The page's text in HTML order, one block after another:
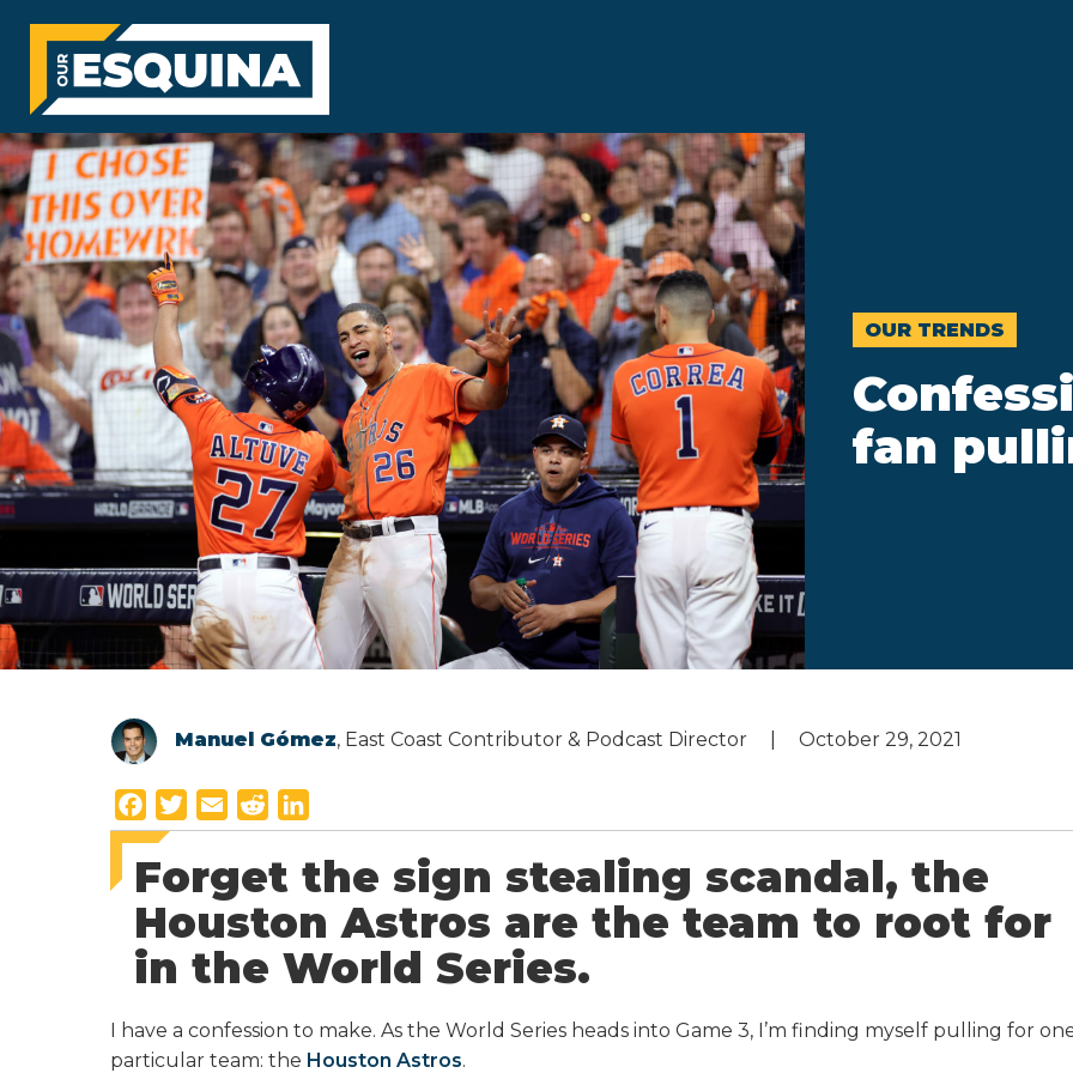
OUR TRENDS
fan
Manuel Gómez, East Coast Contributor & Podcast Director October 29, 2021
a
c
b
o
o
k
w
t
t
e
m
a
i
l
e
d
d
i
i
n
k
e
d
I
n
Forget the sign stealing scandal, the
Houston Astros are the team to root for
in the World Series.
I have a confession to make. As the World Series heads into Game 3, I’m finding myself pulling for
particular team: the Houston Astros.